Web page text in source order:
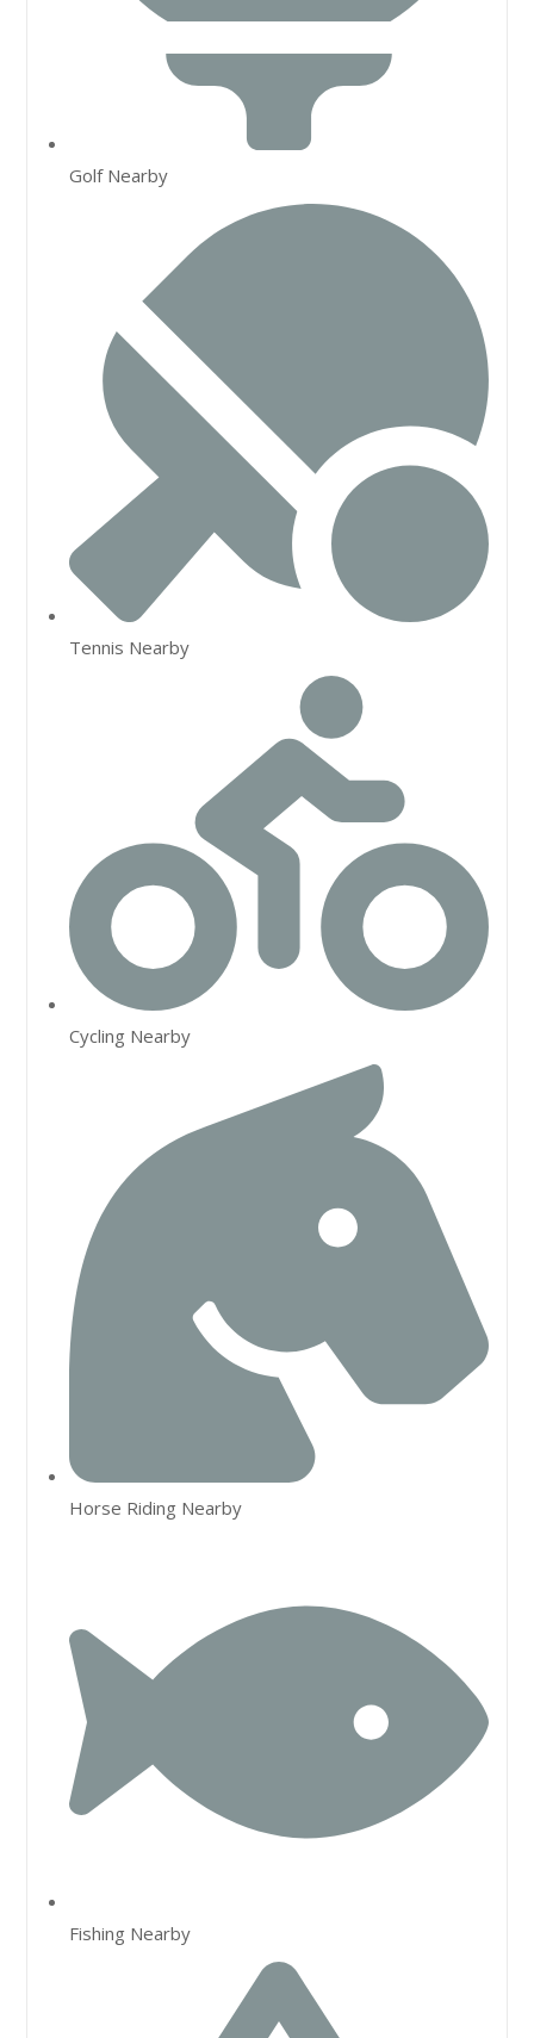
Golf Nearby
Tennis Nearby
Cycling Nearby
Horse Riding Nearby
Fishing Nearby